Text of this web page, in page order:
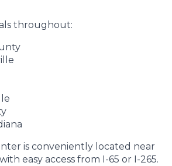
throughout:
is conveniently located near
easy access from I-65 or I-265.